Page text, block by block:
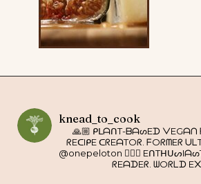
knead_to_cook
🙏🏼 ᑭᒪᗩᑎT-ᗷᗩᔕEᗪ ᐯEGᗩᑎ
ᖇEᑕIᑭE ᑕᖇEᗩTOᖇ. ᖴOᖇᗰEᖇ
@onepeloton 🚴🏼‍♀️
ᖇEᗩᗪEᖇ. ᗯOᖇᒪᗪ